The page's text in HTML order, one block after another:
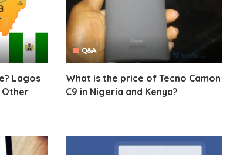
Lagos
Other
Q&A
What is the price of Tecno Camon
C9 in Nigeria and Kenya?